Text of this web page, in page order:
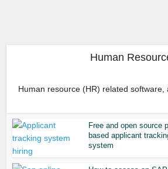
Human
Human resource (HR) related software,
Free and open source
based applicant
system